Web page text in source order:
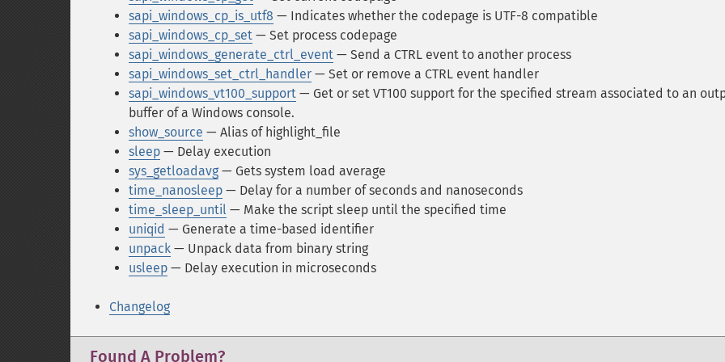
sapi_windows_cp_is_utf8 — Indicates whether the codepage is UTF-8 compatible
sapi_windows_cp_set — Set process codepage
sapi_windows_generate_ctrl_event — Send a CTRL event to another process
sapi_windows_set_ctrl_handler — Set or remove a CTRL event handler
sapi_windows_vt100_support — Get or set VT100 support for the specified stream associated to an
buffer of a Windows console.
show_source — Alias of highlight_file
sleep — Delay execution
sys_getloadavg — Gets system load average
time_nanosleep — Delay for a number of seconds and nanoseconds
time_sleep_until — Make the script sleep until the specified time
uniqid — Generate a time-based identifier
unpack — Unpack data from binary string
usleep — Delay execution in microseconds
Changelog
Found A Problem?